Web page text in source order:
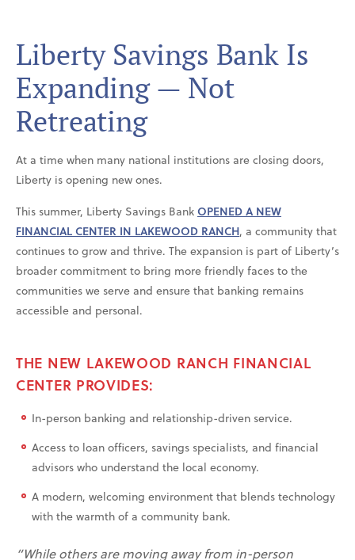
Liberty Savings Bank Is
Expanding — Not
Retreating
At a time when many national institutions are closing doors,
Liberty is opening new ones.
This summer, Liberty Savings BankOPENED A NEW
FINANCIAL CENTER IN LAKEWOOD RANCH, a community that
continues to grow and thrive. The expansion is part of Liberty’s
broader commitment to bring more friendly faces to the
communities we serve and ensure that banking remains
accessible and personal.
THE NEW LAKEWOOD RANCH FINANCIAL
CENTER PROVIDES:
In-person banking and relationship-driven service.
Access to loan officers, savings specialists, and financial
advisors who understand the local economy.
A modern, welcoming environment that blends technology
with the warmth of a community bank.
“While others are moving away from in-person